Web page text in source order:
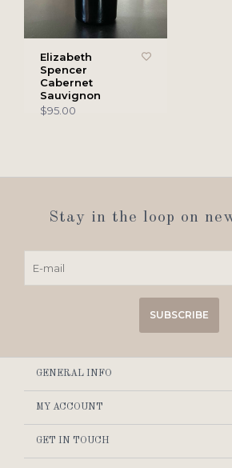
Elizabeth
Spencer
Cabernet
Sauvignon
$95.00
Stay in the loop on
SUBSCRIBE
GENERAL INFO
MY ACCOUNT
GET IN TOUCH